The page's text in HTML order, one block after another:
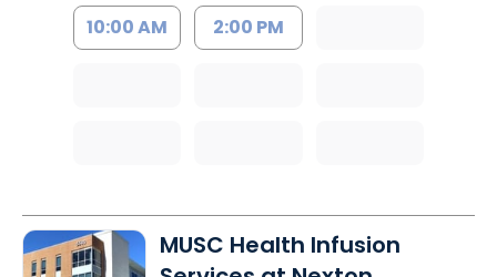
10:00 AM 2:00 PM
MUSC Health Infusion